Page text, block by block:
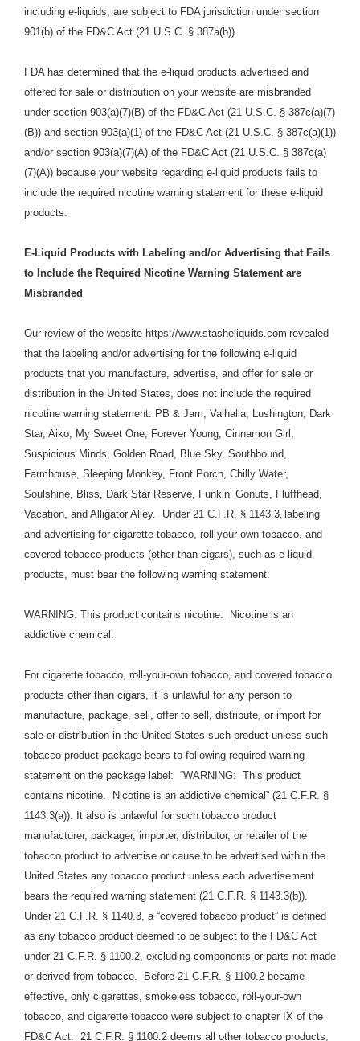
including e-liquids, are subject to FDA jurisdiction under section
901(b) of the FD&C Act (21 U.S.C. § 387a(b)).
FDA has determined that the e-liquid products advertised and
offered for sale or distribution on your website are misbranded
under section 903(a)(7)(B) of the FD&C Act (21 U.S.C. § 387c(a)(7)
(B)) and section 903(a)(1) of the FD&C Act (21 U.S.C. § 387c(a)(1))
and/or section 903(a)(7)(A) of the FD&C Act (21 U.S.C. § 387c(a)
(7)(A)) because your website regarding e-liquid products fails to
include the required nicotine warning statement for these e-liquid
products.
E-Liquid Products with Labeling and/or Advertising that Fails
to Include the Required Nicotine Warning Statement are
Misbranded
Our review of the website https://www.stasheliquids.com revealed
that the labeling and/or advertising for the following e-liquid
products that you manufacture, advertise, and offer for sale or
distribution in the United States, does not include the required
nicotine warning statement: PB & Jam, Valhalla, Lushington, Dark
Star, Aiko, My Sweet One, Forever Young, Cinnamon Girl,
Suspicious Minds, Golden Road, Blue Sky, Southbound,
Farmhouse, Sleeping Monkey, Front Porch, Chilly Water,
Soulshine, Bliss, Dark Star Reserve, Funkin’ Gonuts, Fluffhead,
Vacation, and Alligator Alley. Under 21 C.F.R. § 1143.3, labeling
and advertising for cigarette tobacco, roll-your-own tobacco, and
covered tobacco products (other than cigars), such as e-liquid
products, must bear the following warning statement:
WARNING: This product contains nicotine. Nicotine is an
addictive chemical.
For cigarette tobacco, roll-your-own tobacco, and covered tobacco
products other than cigars, it is unlawful for any person to
manufacture, package, sell, offer to sell, distribute, or import for
sale or distribution in the United States such product unless such
tobacco product package bears to following required warning
statement on the package label: “WARNING: This product
contains nicotine. Nicotine is an addictive chemical” (21 C.F.R. §
1143.3(a)). It also is unlawful for such tobacco product
manufacturer, packager, importer, distributor, or retailer of the
tobacco product to advertise or cause to be advertised within the
United States any tobacco product unless each advertisement
bears the required warning statement (21 C.F.R. § 1143.3(b)).
Under 21 C.F.R. § 1140.3, a “covered tobacco product” is defined
as any tobacco product deemed to be subject to the FD&C Act
under 21 C.F.R. § 1100.2, excluding components or parts not made
or derived from tobacco. Before 21 C.F.R. § 1100.2 became
effective, only cigarettes, smokeless tobacco, roll-your-own
tobacco, and cigarette tobacco were subject to chapter IX of the
FD&C Act. 21 C.F.R. § 1100.2 deems all other tobacco products,